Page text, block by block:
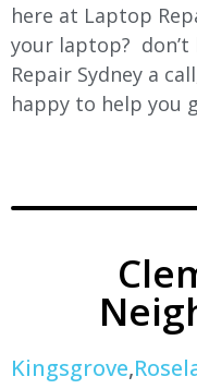
here at Laptop
your laptop?
Repair Sydney a
happy to help you
Kingsgrove,